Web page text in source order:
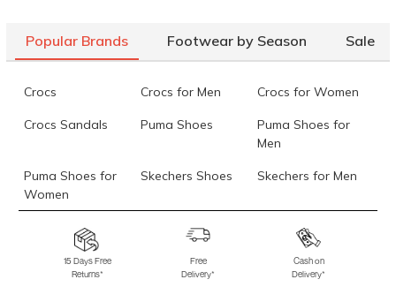
Popular Brands Footwear by Season Sale
Crocs Crocs for Men Crocs for Women
Crocs Sandals Puma Shoes
Puma Shoes for
Men
Puma Shoes for
Women
Skechers Shoes Skechers for Men
Skechers for
Skechers Slippers Fila Shoes
Fila Shoes for Men
Fila Shoes for
Fitflop
15 Days Free
Returns*
Free
Delivery*
Cash on
Delivery*